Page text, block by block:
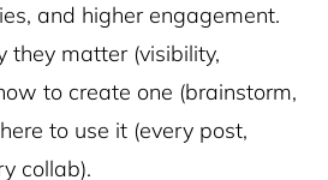
and higher engagement.
they matter (visibility,
to create one (brainstorm,
to use it (every post,
collab).